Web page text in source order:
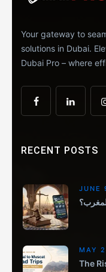
Your gateway to
solutions in Dubai.
Dubai Pro – where
RECENT POSTS
JUNE
MAY
The